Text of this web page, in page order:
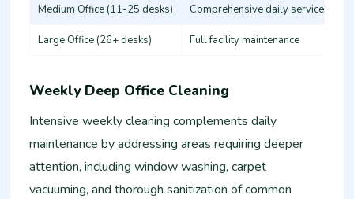
Medium Office (11-25 desks) Comprehensive daily service
Large Office (26+ desks) Full facility maintenance
Weekly Deep Office Cleaning
Intensive weekly cleaning complements daily
maintenance by addressing areas requiring deeper
attention, including window washing, carpet
vacuuming, and thorough sanitization of common